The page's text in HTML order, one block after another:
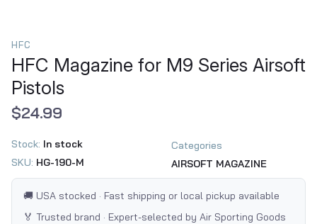
HFC
HFC Magazine for M9 Series Airsoft
Pistols
$24.99
Stock: In stock
SKU: HG-190-M
Categories
AIRSOFT MAGAZINE
🚚 USA stocked · Fast shipping or local pickup available
🏅 Trusted brand · Expert-selected by Air Sporting Goods